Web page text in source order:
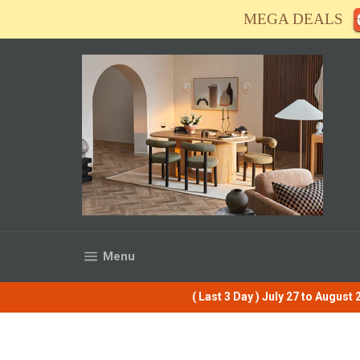
content
MEGA DEALS
Menu
( Last 3 Day ) July 27 to August